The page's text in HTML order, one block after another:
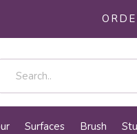
Surfaces Brush